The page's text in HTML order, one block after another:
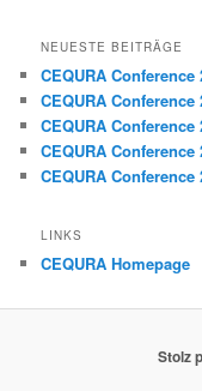
NEUESTE BEITRÄGE
CEQURA Conference
CEQURA Conference
CEQURA Conference
CEQURA Conference
CEQURA Conference
LINKS
CEQURA Homepage
Stolz